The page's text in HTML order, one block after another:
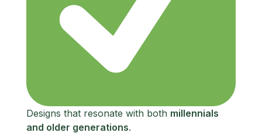
Designs that resonate with both millennials
and older generations.